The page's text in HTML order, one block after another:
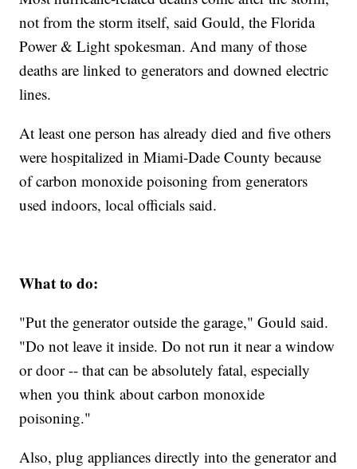
not from the storm itself, said Gould, the Florida
Power & Light spokesman. And many of those
deaths are linked to generators and downed electric
lines.
At least one person has already died and five others
were hospitalized in Miami-Dade County because
of carbon monoxide poisoning from generators
used indoors, local officials said.
What to do:
"Put the generator outside the garage," Gould said.
"Do not leave it inside. Do not run it near a window
or door -- that can be absolutely fatal, especially
when you think about carbon monoxide
poisoning."
Also, plug appliances directly into the generator and